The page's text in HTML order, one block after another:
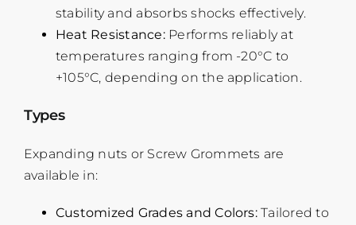
stability and absorbs shocks effectively.
Heat Resistance:Performs reliably at
temperatures ranging from -20°C to
+105°C, depending on the application.
Types
Expanding nuts or Screw Grommets are
available in:
Customized Grades and Colors:Tailored to